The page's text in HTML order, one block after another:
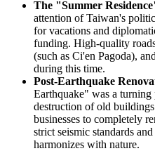
The "Summer
attention of Taiwan's
for vacations and
funding. High-quality
(such as Ci'en Pagoda),
during this time.
Post-Earthquake
Earthquake" was a
destruction of old
businesses to completely
strict seismic standards
harmonizes with nature.